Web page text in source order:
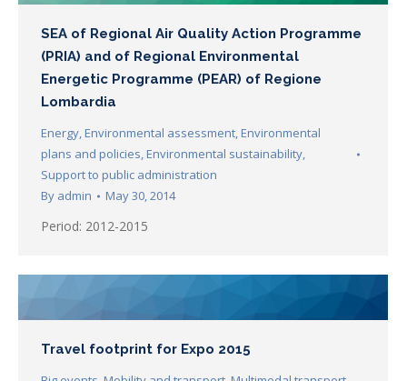
SEA of Regional Air Quality Action Programme
(PRIA) and of Regional Environmental
Energetic Programme (PEAR) of Regione
Lombardia
Energy, Environmental assessment, Environmental
plans and policies, Environmental sustainability,
Support to public administration
By admin May 30, 2014
Period: 2012-2015
Travel footprint for Expo 2015